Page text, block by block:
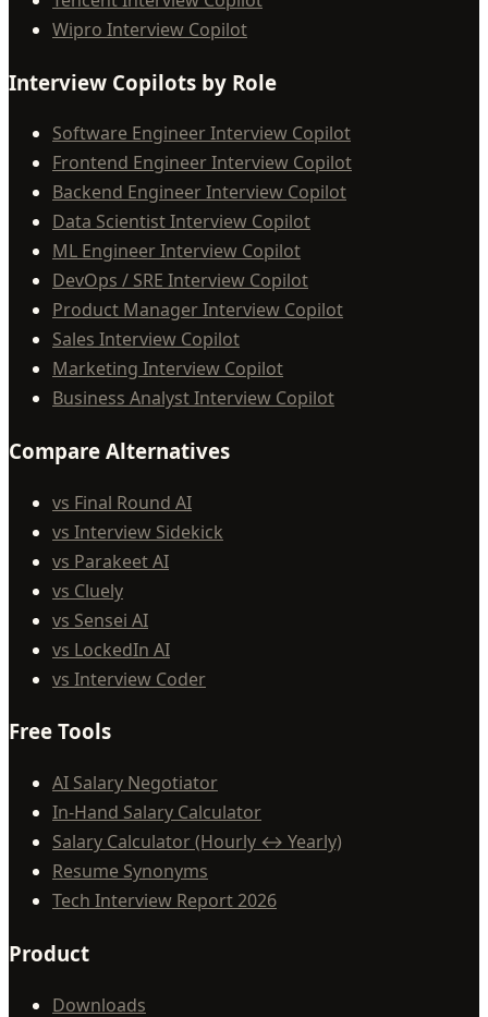
Wipro Interview Copilot
Interview Copilots by Role
Software Engineer Interview Copilot
Frontend Engineer Interview Copilot
Backend Engineer Interview Copilot
Data Scientist Interview Copilot
ML Engineer Interview Copilot
DevOps / SRE Interview Copilot
Product Manager Interview Copilot
Sales Interview Copilot
Marketing Interview Copilot
Business Analyst Interview Copilot
Compare Alternatives
vs Final Round AI
vs Interview Sidekick
vs Parakeet AI
vs Cluely
vs Sensei AI
vs LockedIn AI
vs Interview Coder
Free Tools
AI Salary Negotiator
In-Hand Salary Calculator
Salary Calculator (Hourly ↔ Yearly)
Resume Synonyms
Tech Interview Report 2026
Product
Downloads